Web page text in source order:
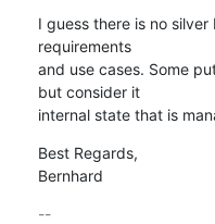
I guess there is no
requirements
and use cases. Some
but consider it
internal state that is
Best Regards,
Bernhard
--